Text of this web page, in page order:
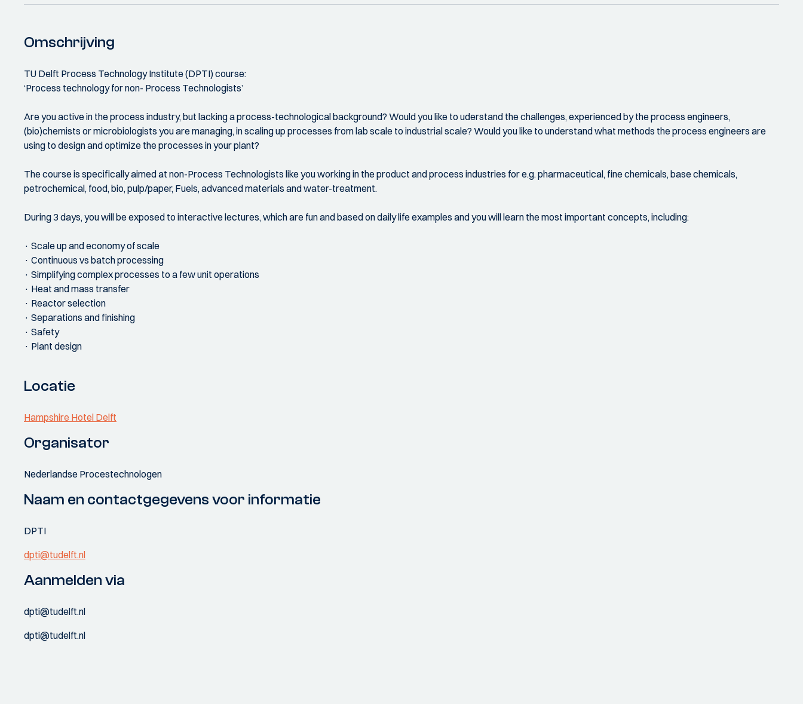
Omschrijving
TU Delft Process Technology Institute (DPTI) course:
‘Process technology for non- Process Technologists’
Are you active in the process industry, but lacking a process-technological background? Would you like to uderstand the challenges, experienced by the process engineers,
(bio)chemists or microbiologists you are managing, in scaling up processes from lab scale to industrial scale? Would you like to understand what methods the process engineers are
using to design and optimize the processes in your plant?
The course is specifically aimed at non-Process Technologists like you working in the product and process industries for e.g. pharmaceutical, fine chemicals, base chemicals,
petrochemical, food, bio, pulp/paper, Fuels, advanced materials and water-treatment.
During 3 days, you will be exposed to interactive lectures, which are fun and based on daily life examples and you will learn the most important concepts, including:
· Scale up and economy of scale
· Continuous vs batch processing
· Simplifying complex processes to a few unit operations
· Heat and mass transfer
· Reactor selection
· Separations and finishing
· Safety
· Plant design
Locatie
Hampshire Hotel Delft
Organisator
Nederlandse Procestechnologen
Naam en contactgegevens voor informatie
DPTI
dpti@tudelft.nl
Aanmelden via
dpti@tudelft.nl
dpti@tudelft.nl